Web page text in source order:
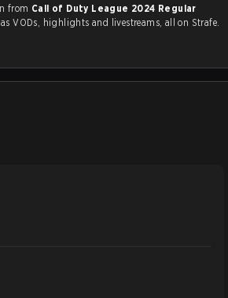
from Call of Duty League 2024 Regular
, as well as VODs, highlights and livestreams, all on Strafe.